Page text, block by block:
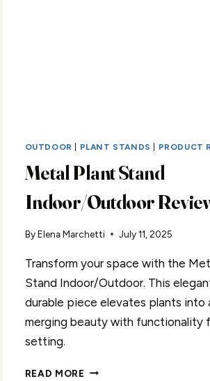
OUTDOOR PLANT STANDS PRODUCT
Metal Plant Stand
Indoor/Outdoor
By Elena Marchetti July 11, 2025
Transform your space with the
Stand Indoor/Outdoor. This
durable piece elevates plants into
merging beauty with functionality
setting.
READ MORE METAL